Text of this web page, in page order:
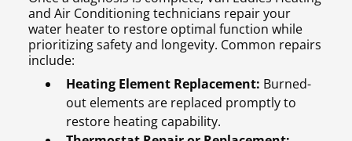
and Air Conditioning technicians repair your
water heater to restore optimal function while
prioritizing safety and longevity. Common repairs
include:
Heating Element Replacement: Burned-
out elements are replaced promptly to
restore heating capability.